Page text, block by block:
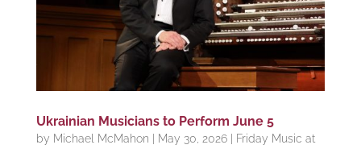
Ukrainian Musicians to Perform June 5
by Michael McMahon May 30, 2026|
Friday Music at